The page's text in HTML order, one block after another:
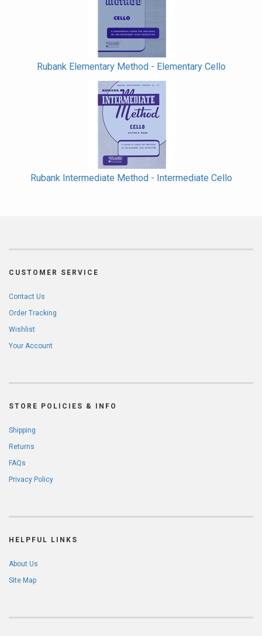
Rubank Elementary Method - Elementary Cello
Rubank Intermediate Method - Intermediate Cello
CUSTOMER SERVICE
Contact Us
Order Tracking
Wishlist
Your Account
STORE POLICIES & INFO
Shipping
Returns
FAQs
Privacy Policy
HELPFUL LINKS
About Us
Site Map